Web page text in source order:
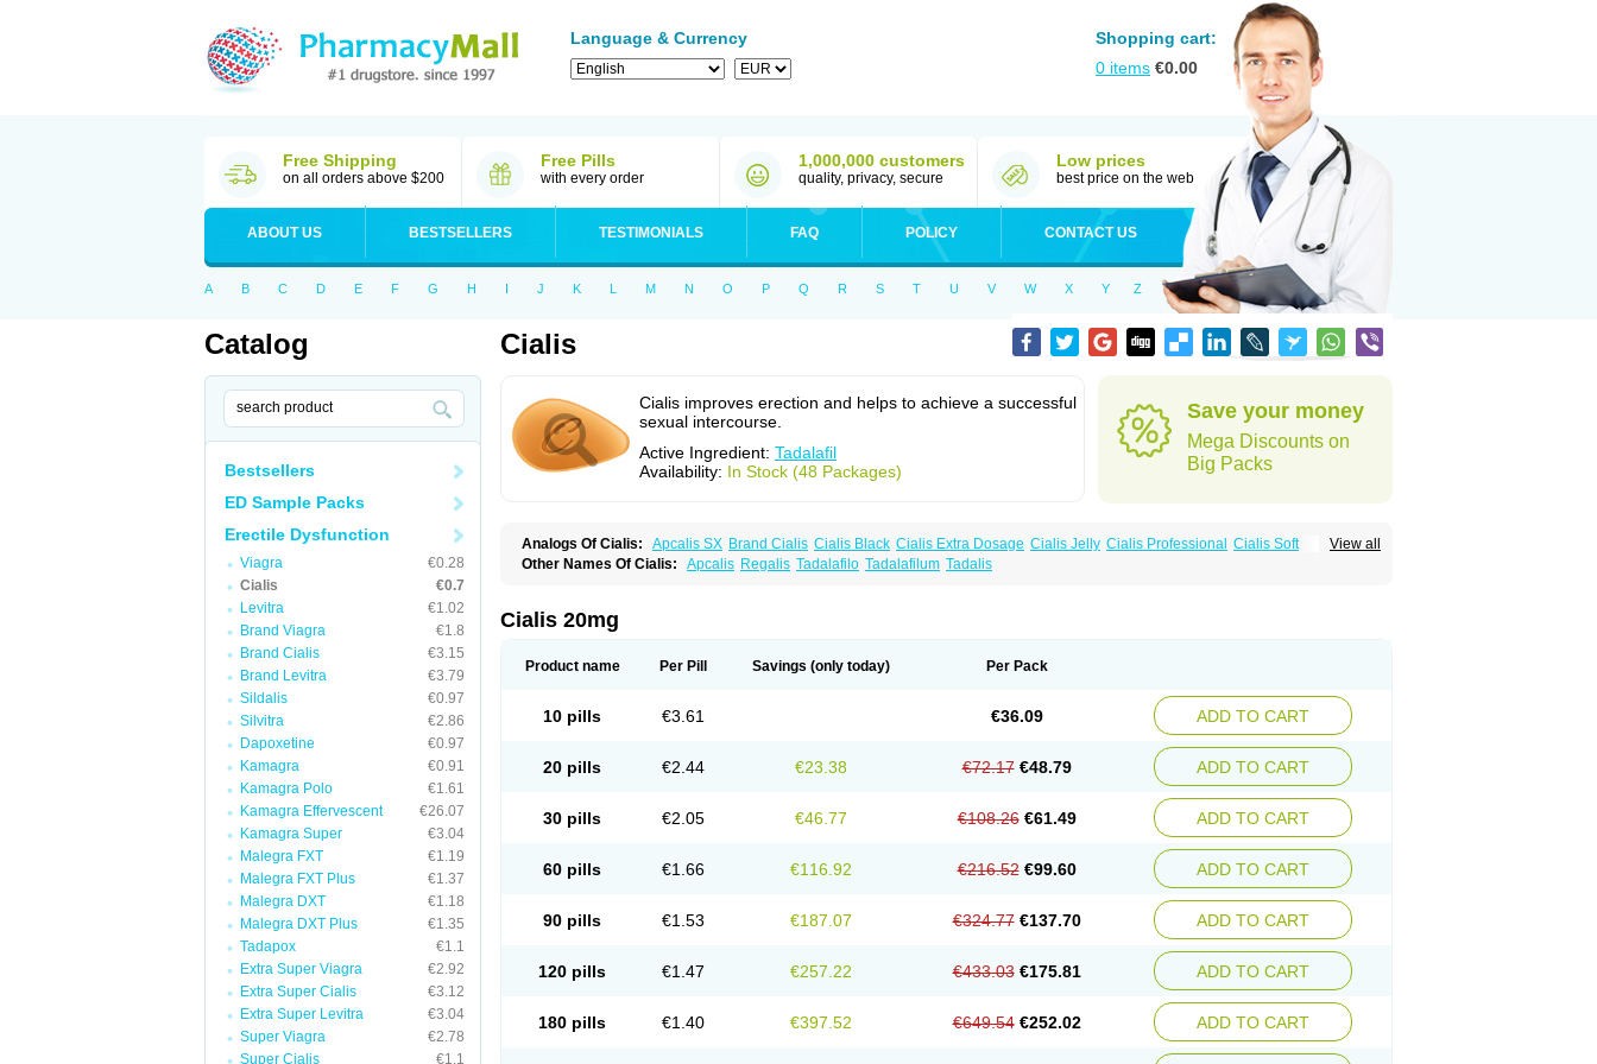
Language & Currency
Shopping cart:
0 items €0.00
Free Shipping
on all orders above $200
Free Pills
with every order
1,000,000 customers
quality, privacy, secure
Low prices
best price on the web
ABOUT US BESTSELLERS TESTIMONIALS FAQ POLICY CONTACT US
A B C D E F G H I J K L M N O P Q R S T U V W X Y Z
Catalog
Bestsellers
ED Sample Packs
Erectile Dysfunction
Viagra
€0.28
Cialis
€0.7
Levitra
€1.02
Brand Viagra
€1.8
Brand Cialis
€3.15
Brand Levitra
€3.79
Sildalis
€0.97
Silvitra
€2.86
Dapoxetine
€0.97
Kamagra
€0.91
Kamagra Polo
€1.61
Kamagra Effervescent
€26.07
Kamagra Super
€3.04
Malegra FXT
€1.19
Malegra FXT Plus
€1.37
Malegra DXT
€1.18
Malegra DXT Plus
€1.35
Tadapox
€1.1
Extra Super Viagra
€2.92
Extra Super Cialis
€3.12
Extra Super Levitra
€3.04
Super Viagra
€2.78
Super Cialis
€1.1
Cialis
Cialis improves erection and helps to achieve a successful
sexual intercourse.
Active Ingredient: Tadalafil
Availability: In Stock (48 Packages)
Save your money
Mega Discounts on
Big Packs
View all
Analogs Of Cialis: Apcalis SX Brand Cialis Cialis Black Cialis Extra Dosage Cialis Jelly Cialis Professional Cialis Soft
Cialis Sublingual Cialis Super Active Erectafil Extra Super Cialis Female Cialis
Other Names Of Cialis: Apcalis Regalis Tadalafilo Tadalafilum Tadalis
Cialis 20mg
Product name Per Pill Savings (only today) Per Pack
10 pills €3.61 €36.09 ADD TO CART
20 pills €2.44 €23.38 €72.17 €48.79 ADD TO CART
30 pills €2.05 €46.77 €108.26 €61.49 ADD TO CART
60 pills €1.66 €116.92 €216.52 €99.60 ADD TO CART
90 pills €1.53 €187.07 €324.77 €137.70 ADD TO CART
120 pills €1.47 €257.22 €433.03 €175.81 ADD TO CART
180 pills €1.40 €397.52 €649.54 €252.02 ADD TO CART